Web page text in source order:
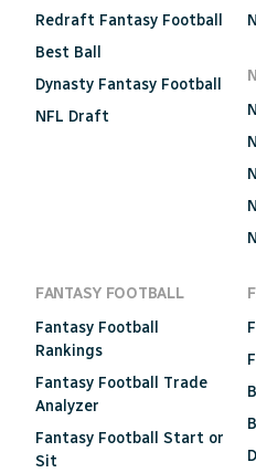
Redraft Fantasy Football
Best Ball
Dynasty Fantasy Football
NFL Draft
FANTASY FOOTBALL
Fantasy Football
Rankings
Fantasy Football Trade
Analyzer
Fantasy Football Start or
Sit